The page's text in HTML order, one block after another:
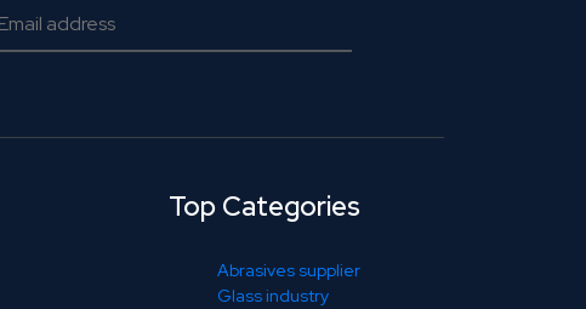
Top Categories
Abrasives supplier
Glass industry